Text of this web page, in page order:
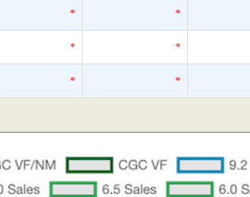
* *
* *
* *